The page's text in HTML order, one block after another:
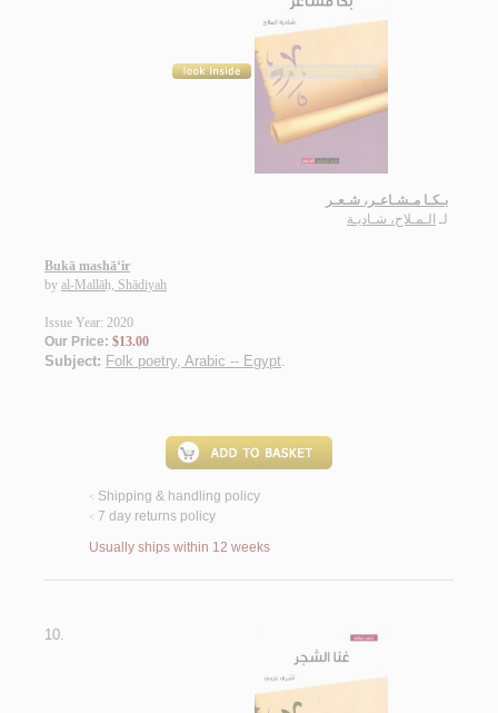
بـكـا مـشـاعـر، شـعـر
لـ الـمـلاح، شـاديـة
Bukā mashā‘ir
by al-Mallāḥ, Shādiyah
Issue Year: 2020
Our Price: $13.00
Subject: Folk poetry, Arabic -- Egypt.
< Shipping & handling policy
< 7 day returns policy
Usually ships within 12 weeks
10.